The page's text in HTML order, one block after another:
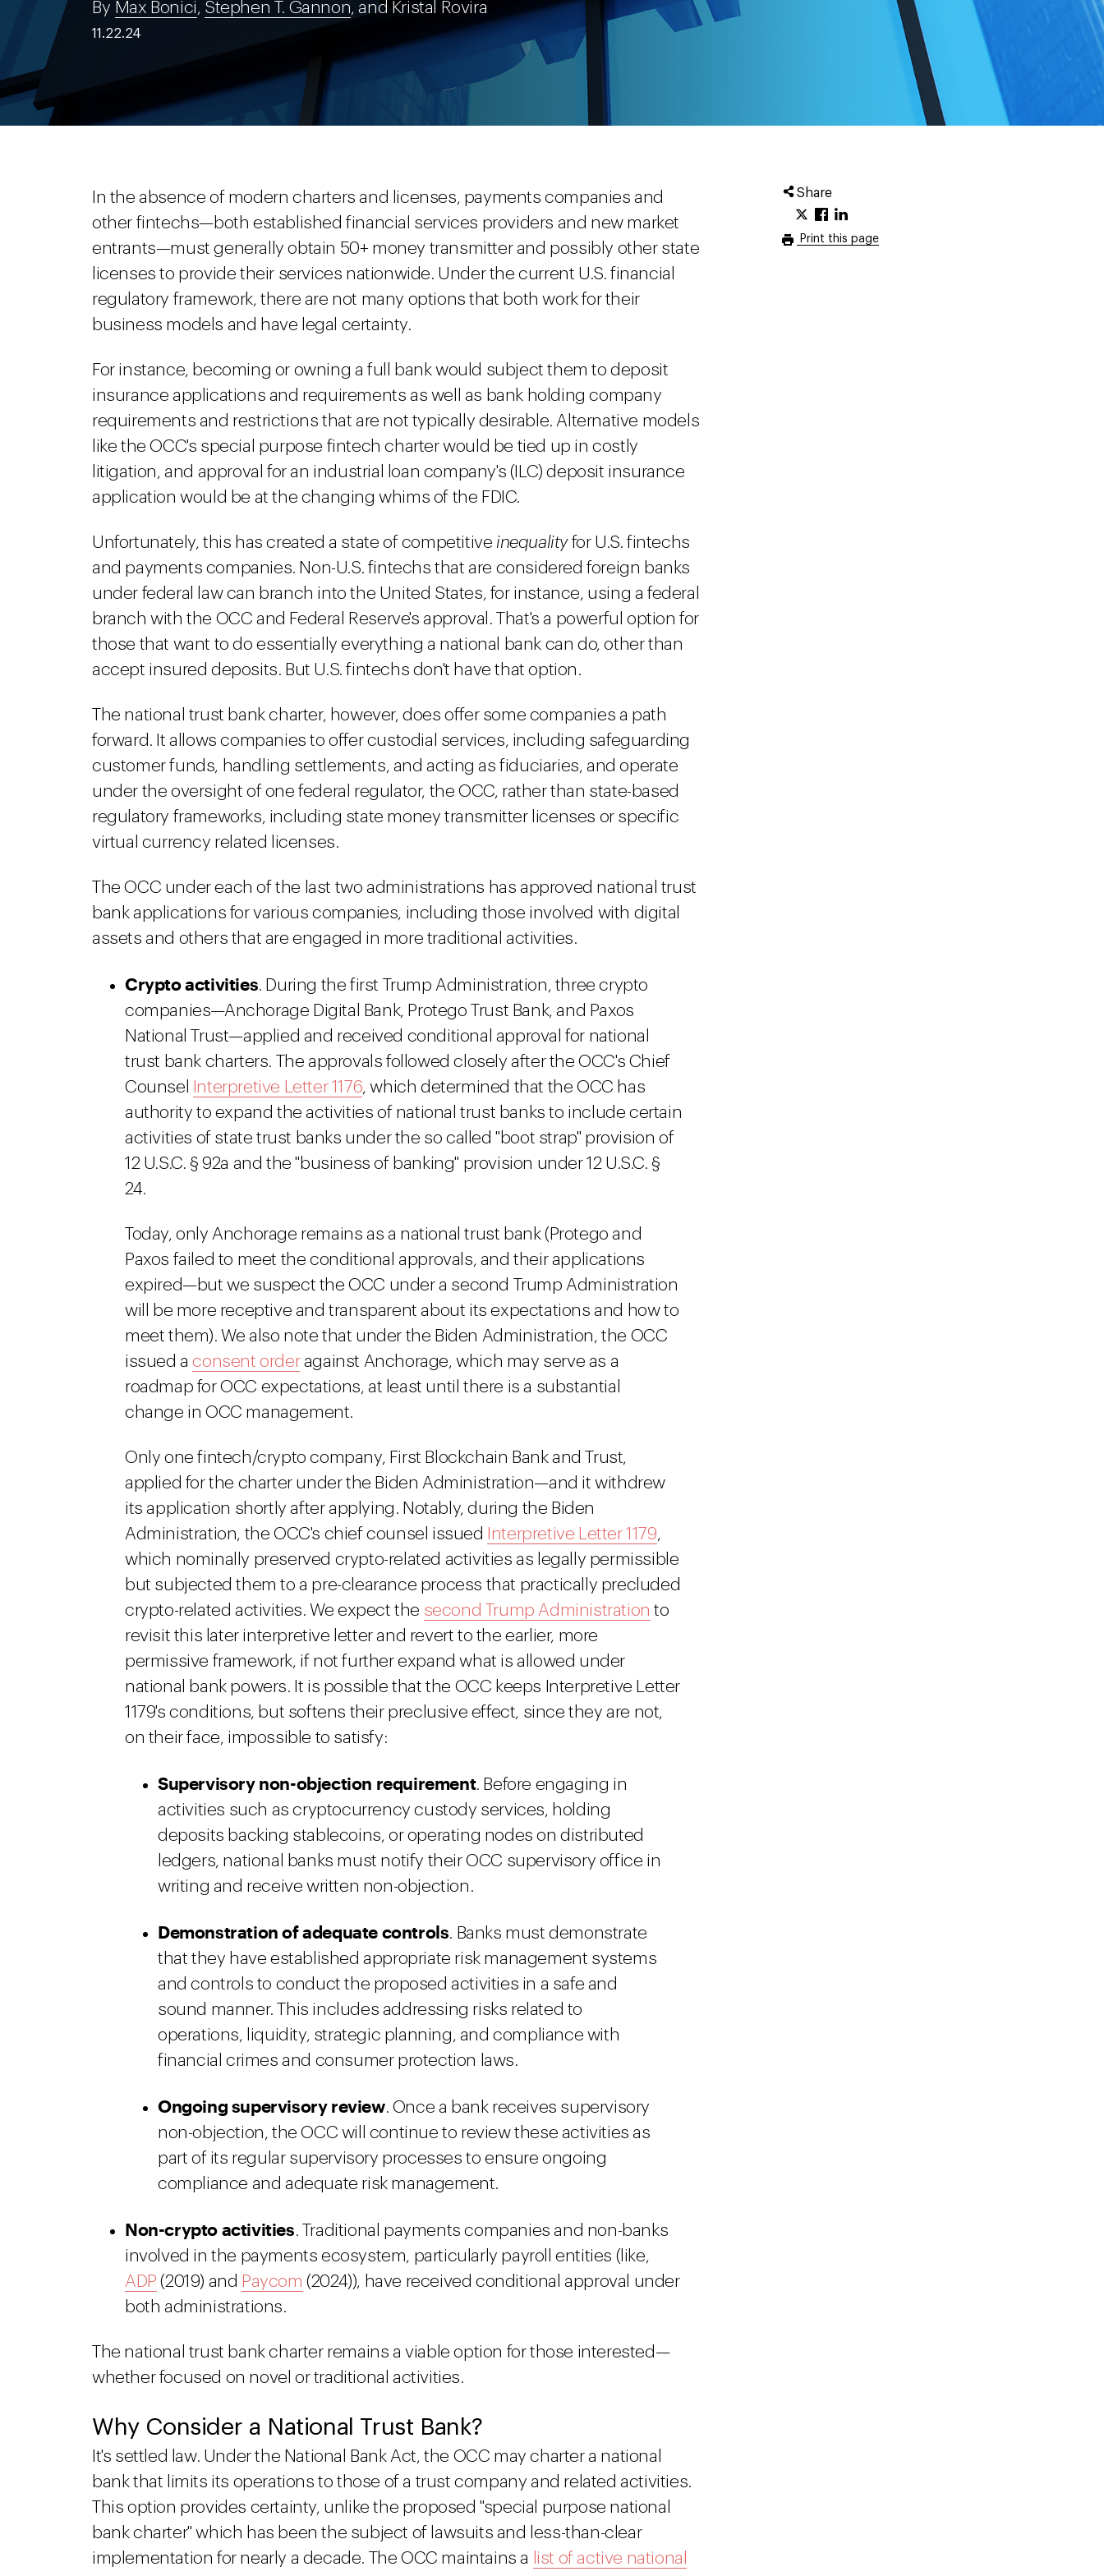
By Max Bonici, Stephen T. Gannon, and Kristal Rovira
11.22.24
Share
Print this page
In the absence of modern charters and licenses, payments companies and
other fintechs—both established financial services providers and new market
entrants—must generally obtain 50+ money transmitter and possibly other state
licenses to provide their services nationwide. Under the current U.S. financial
regulatory framework, there are not many options that both work for their
business models and have legal certainty.
For instance, becoming or owning a full bank would subject them to deposit
insurance applications and requirements as well as bank holding company
requirements and restrictions that are not typically desirable. Alternative models
like the OCC's special purpose fintech charter would be tied up in costly
litigation, and approval for an industrial loan company's (ILC) deposit insurance
application would be at the changing whims of the FDIC.
Unfortunately, this has created a state of competitive inequalityfor U.S. fintechs
and payments companies. Non-U.S. fintechs that are considered foreign banks
under federal law can branch into the United States, for instance, using a federal
branch with the OCC and Federal Reserve's approval. That's a powerful option for
those that want to do essentially everything a national bank can do, other than
accept insured deposits. But U.S. fintechs don't have that option.
The national trust bank charter, however, does offer some companies a path
forward. It allows companies to offer custodial services, including safeguarding
customer funds, handling settlements, and acting as fiduciaries, and operate
under the oversight of one federal regulator, the OCC, rather than state-based
regulatory frameworks, including state money transmitter licenses or specific
virtual currency related licenses.
The OCC under each of the last two administrations has approved national trust
bank applications for various companies, including those involved with digital
assets and others that are engaged in more traditional activities.
Crypto activities. During the first Trump Administration, three crypto
companies—Anchorage Digital Bank, Protego Trust Bank, and Paxos
National Trust—applied and received conditional approval for national
trust bank charters. The approvals followed closely after the OCC's Chief
Counsel
Interpretive Letter 1176, which determined that the OCC has
authority to expand the activities of national trust banks to include certain
activities of state trust banks under the so called "boot strap" provision of
12 U.S.C. § 92a and the "business of banking" provision under 12 U.S.C. §
24.
Today, only Anchorage remains as a national trust bank (Protego and
Paxos failed to meet the conditional approvals, and their applications
expired—but we suspect the OCC under a second Trump Administration
will be more receptive and transparent about its expectations and how to
meet them). We also note that under the Biden Administration, the OCC
issued aconsent orderagainst Anchorage, which may serve as a
roadmap for OCC expectations, at least until there is a substantial
change in OCC management.
Only one fintech/crypto company, First Blockchain Bank and Trust,
applied for the charter under the Biden Administration—and it withdrew
its application shortly after applying. Notably, during the Biden
Administration, the OCC's chief counsel issued
Interpretive Letter 1179,
which nominally preserved crypto-related activities as legally permissible
but subjected them to a pre-clearance process that practically precluded
crypto-related activities. We expect the second Trump Administration to
revisit this later interpretive letter and revert to the earlier, more
permissive framework, if not further expand what is allowed under
national bank powers. It is possible that the OCC keeps Interpretive Letter
1179's conditions, but softens their preclusive effect, since they are not,
on their face, impossible to satisfy:
Supervisory non-objection requirement. Before engaging in
activities such as cryptocurrency custody services, holding
deposits backing stablecoins, or operating nodes on distributed
ledgers, national banks must notify their OCC supervisory office in
writing and receive written non-objection.
Demonstration of adequate controls. Banks must demonstrate
that they have established appropriate risk management systems
and controls to conduct the proposed activities in a safe and
sound manner. This includes addressing risks related to
operations, liquidity, strategic planning, and compliance with
financial crimes and consumer protection laws.
Ongoing supervisory review. Once a bank receives supervisory
non-objection, the OCC will continue to review these activities as
part of its regular supervisory processes to ensure ongoing
compliance and adequate risk management.
Non-crypto activities. Traditional payments companies and non-banks
involved in the payments ecosystem, particularly payroll entities (like,
ADP (2019) and Paycom (2024)), have received conditional approval under
both administrations.
The national trust bank charter remains a viable option for those interested—
whether focused on novel or traditional activities.
Why Consider a National Trust Bank?
It's settled law. Under the National Bank Act, the OCC may charter a national
bank that limits its operations to those of a trust company and related activities.
This option provides certainty, unlike the proposed "special purpose national
bank charter" which has been the subject of lawsuits and less-than-clear
implementation for nearly a decade. The OCC maintains a list of active national